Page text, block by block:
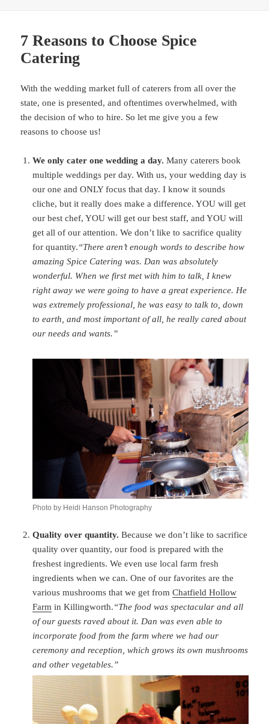
7 Reasons to Choose Spice
Catering
With the wedding market full of caterers from all over the
state, one is presented, and oftentimes overwhelmed, with
the decision of who to hire. So let me give you a few
reasons to choose us!
We only cater one wedding a day. Many caterers book
multiple weddings per day. With us, your wedding day is
our one and ONLY focus that day. I know it sounds
cliche, but it really does make a difference. YOU will get
our best chef, YOU will get our best staff, and YOU will
get all of our attention. We don’t like to sacrifice quality
for quantity.“There aren’t enough words to describe how
amazing Spice Catering was. Dan was absolutely
wonderful. When we first met with him to talk, I knew
right away we were going to have a great experience. He
was extremely professional, he was easy to talk to, down
to earth, and most important of all, he really cared about
our needs and wants.”
Photo by Heidi Hanson Photography
Quality over quantity. Because we don’t like to sacrifice
quality over quantity, our food is prepared with the
freshest ingredients. We even use local farm fresh
ingredients when we can. One of our favorites are the
various mushrooms that we get fromChatfield Hollow
Farm in Killingworth.“The food was spectacular and all
of our guests raved about it. Dan was even able to
incorporate food from the farm where we had our
ceremony and reception, which grows its own mushrooms
and other vegetables.”